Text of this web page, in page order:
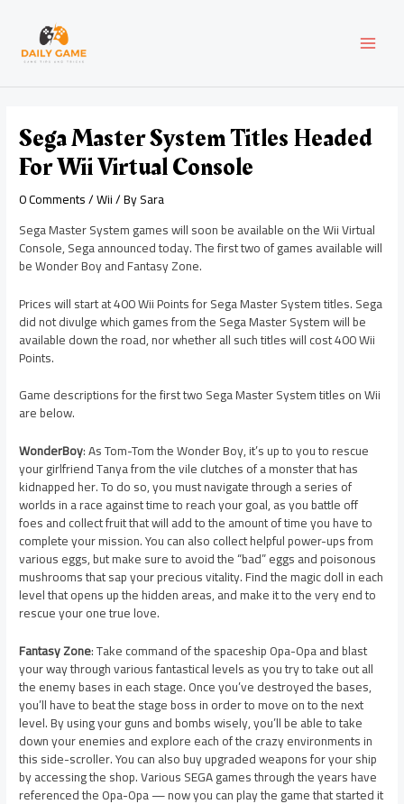
content
Sega Master System Titles Headed
For Wii Virtual Console
0 Comments/Wii/ BySara
Sega Master System games will soon be available on the Wii Virtual
Console, Sega announced today. The first two of games available will
be Wonder Boy and Fantasy Zone.
Prices will start at 400 Wii Points for Sega Master System titles. Sega
did not divulge which games from the Sega Master System will be
available down the road, nor whether all such titles will cost 400 Wii
Points.
Game descriptions for the first two Sega Master System titles on Wii
are below.
WonderBoy: As Tom-Tom the Wonder Boy, it’s up to you to rescue
your girlfriend Tanya from the vile clutches of a monster that has
kidnapped her. To do so, you must navigate through a series of
worlds in a race against time to reach your goal, as you battle off
foes and collect fruit that will add to the amount of time you have to
complete your mission. You can also collect helpful power-ups from
various eggs, but make sure to avoid the “bad” eggs and poisonous
mushrooms that sap your precious vitality. Find the magic doll in each
level that opens up the hidden areas, and make it to the very end to
rescue your one true love.
Fantasy Zone: Take command of the spaceship Opa-Opa and blast
your way through various fantastical levels as you try to take out all
the enemy bases in each stage. Once you’ve destroyed the bases,
you’ll have to beat the stage boss in order to move on to the next
level. By using your guns and bombs wisely, you’ll be able to take
down your enemies and explore each of the crazy environments in
this side-scroller. You can also buy upgraded weapons for your ship
by accessing the shop. Various SEGA games through the years have
referenced the Opa-Opa — now you can play the game that started it
navigation